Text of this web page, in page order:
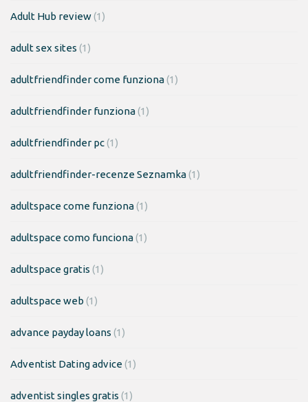
Adult Hub review(1)
adult sex sites (1)
adultfriendfinder come funziona(1)
adultfriendfinder funziona(1)
adultfriendfinder pc(1)
adultfriendfinder-recenze Seznamka(1)
adultspace come funziona(1)
adultspace como funciona(1)
adultspace gratis (1)
adultspace web (1)
advance payday loans (1)
Adventist Dating advice(1)
adventist singles gratis (1)